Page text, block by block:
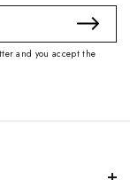
and you accept the